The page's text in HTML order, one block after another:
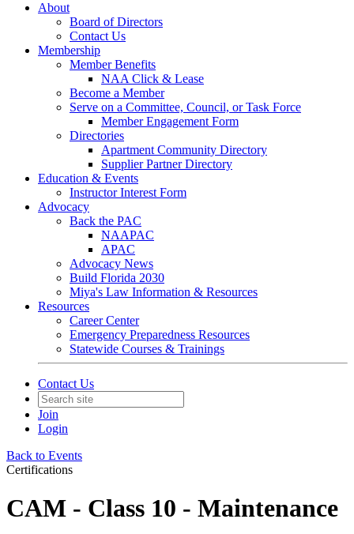
About
Board of Directors
Contact Us
Membership
Member Benefits
NAA Click & Lease
Become a Member
Serve on a Committee, Council, or Task Force
Member Engagement Form
Directories
Apartment Community Directory
Supplier Partner Directory
Education & Events
Instructor Interest Form
Advocacy
Back the PAC
NAAPAC
APAC
Advocacy News
Build Florida 2030
Miya's Law Information & Resources
Resources
Career Center
Emergency Preparedness Resources
Statewide Courses & Trainings
Contact Us
Join
Login
Back to Events
Certifications
CAM - Class 10 - Maintenance